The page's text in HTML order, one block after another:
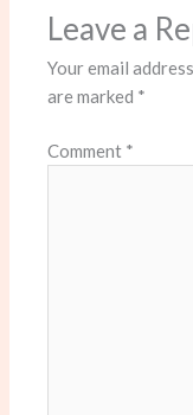
Leave a
Your email
are marked *
Comment *